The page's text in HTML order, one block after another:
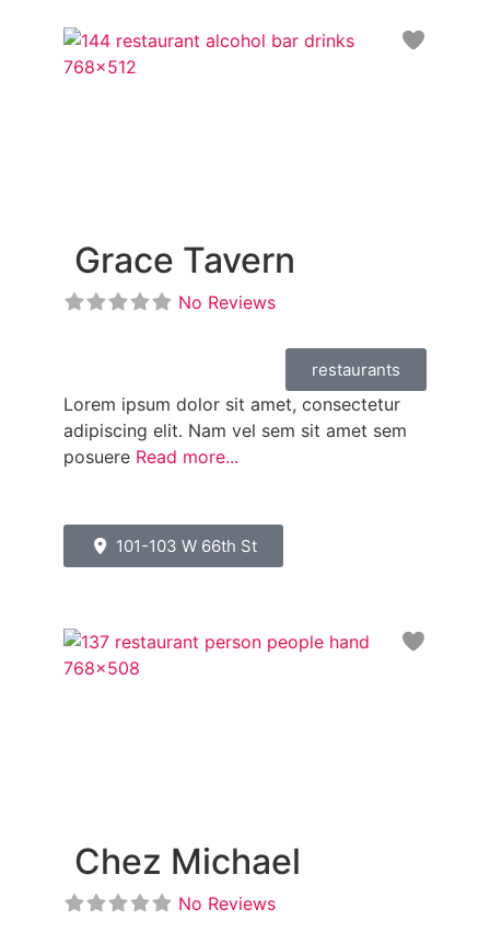
Grace Tavern
No Reviews
restaurants
Lorem ipsum dolor sit amet, consectetur
adipiscing elit. Nam vel sem sit amet sem
posuere Read more...
101-103 W 66th St
Chez Michael
No Reviews